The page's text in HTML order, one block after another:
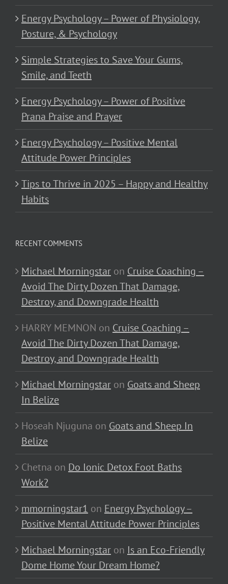
Energy Psychology – Power of Physiology,
Posture, & Psychology
Simple Strategies to Save Your Gums,
Smile, and Teeth
Energy Psychology – Power of Positive
Prana Praise and Prayer
Energy Psychology – Positive Mental
Attitude Power Principles
Tips to Thrive in 2025 – Happy and Healthy
Habits
RECENT COMMENTS
Michael Morningstar on Cruise Coaching –
Avoid The Dirty Dozen That Damage,
Destroy, and Downgrade Health
HARRY MEMNON on Cruise Coaching –
Avoid The Dirty Dozen That Damage,
Destroy, and Downgrade Health
Michael Morningstar on Goats and Sheep
In Belize
Hoseah Njuguna on Goats and Sheep In
Belize
Chetna on Do Ionic Detox Foot Baths
Work?
mmorningstar1 on Energy Psychology –
Positive Mental Attitude Power Principles
Michael Morningstar on Is an Eco-Friendly
Dome Home Your Dream Home?